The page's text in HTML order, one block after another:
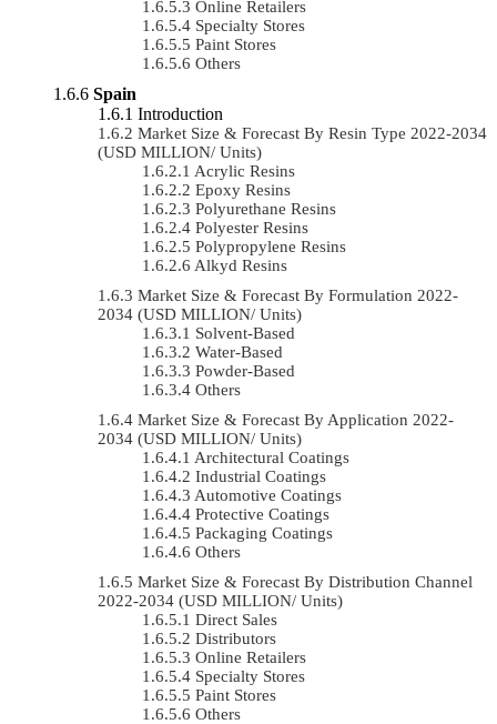
Online Retailers
Specialty Stores
Paint Stores
Others
Spain
Introduction
Market Size & Forecast By Resin Type 2022-2034
(USD MILLION/ Units)
Acrylic Resins
Epoxy Resins
Polyurethane Resins
Polyester Resins
Polypropylene Resins
Alkyd Resins
Market Size & Forecast By Formulation 2022-
2034 (USD MILLION/ Units)
Solvent-Based
Water-Based
Powder-Based
Others
Market Size & Forecast By Application 2022-
2034 (USD MILLION/ Units)
Architectural Coatings
Industrial Coatings
Automotive Coatings
Protective Coatings
Packaging Coatings
Others
Market Size & Forecast By Distribution Channel
2022-2034 (USD MILLION/ Units)
Direct Sales
Distributors
Online Retailers
Specialty Stores
Paint Stores
Others